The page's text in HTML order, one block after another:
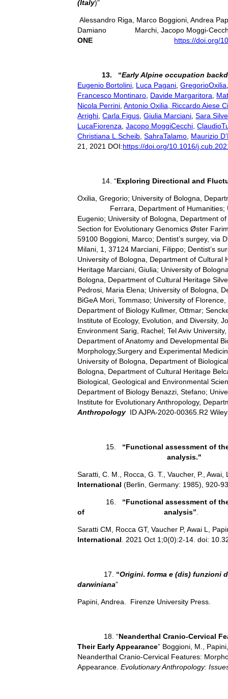
(Italy)"
Alessandro Riga, Marco Boggioni, Andrea
Damiano Marchi, Jacopo Moggi-Cecchi,
ONE
https://doi.org/
13. “Early Alpine occupation
Eugenio Bortolini Luca Pagani ,GregorioOxilia
Francesco Montinaro Davide Margaritora
Nicola Perrini ,Antonio Oxilia, Riccardo Aiese
Arrighi ,Carla Figus ,Giulia Marciani ,Sara
LucaFiorenza ,Jacopo MoggiCecchi,
Christiana L.Scheib ,SahraTalamo Maurizio
21, 2021 DOI:https://doi.org/10.1016/
14. “Exploring Directional and
Oxilia, Gregorio; University of Bologna,
Ferrara, Department of Humanities;
Eugenio; University of Bologna, Department
Section for Evolutionary Genomics Øster
59100 Boggioni, Marco; Dentist’s surgey, via
Milani, 1, 37124 Marciani, Filippo; Dentist’s
University of Bologna, Department of
Heritage Marciani, Giulia; University of
Bologna, Department of Cultural Heritage
Pedrosi, Maria Elena; University of Bologna,
BiGeA Mori, Tommaso; University of
Department of Biology Kullmer, Ottmar;
Institute of Ecology, Evolution, and Diversity,
Environment Sarig, Rachel; Tel Aviv
Department of Anatomy and Developmental
Morphology,Surgery and Experimental
University of Bologna, Department of
Bologna, Department of Cultural Heritage
Biological, Geological and Environmental
Department of Biology Benazzi, Stefano;
Institute for Evolutionary Anthropology,
AnthropologyID AJPA-2020-00365.R2
15. “Functional assessment of
analysis."
Saratti, C. M., Rocca, G. T., Vaucher, P.,
International (Berlin, Germany: 1985), 920-
16.
“Functional assessment of
of analysis”
Saratti CM, Rocca GT, Vaucher P, Awai L,
International . 2021 Oct 1;0(0):2-14. doi:
17. “Origini.forma e (dis) funzioni
darwiniana”
Papini, Andrea. Firenze University Press.
18. “Neanderthal Cranio-Cervical
Their Early Appearance” Boggioni, M.,
Neanderthal Cranio‐Cervical Features:
Appearance.Evolutionary Anthropology: